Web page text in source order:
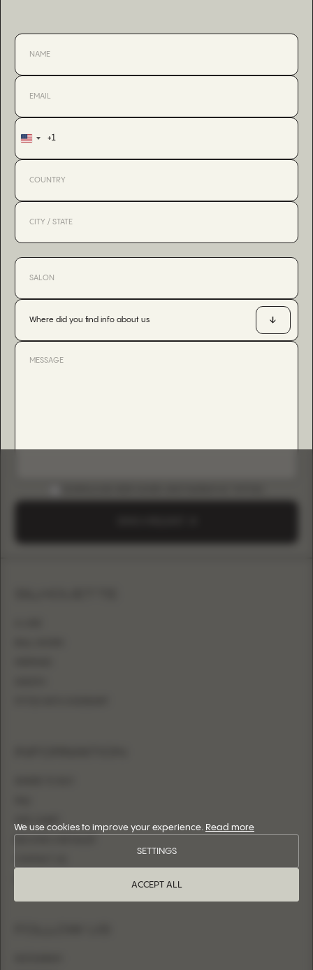
United
+1
+1
Where did you find info about us
We use cookies to improve your experience. Read more
ACCEPT ALL
SETTINGS